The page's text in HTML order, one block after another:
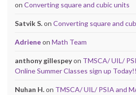
on Converting square and cubic units
Satvik S.on Converting square and
Adrieneon Math Team
anthony gillespeyon TMSCA/ UIL/
Online Summer Classes sign up
Nuhan H.on TMSCA/ UIL/ PSIA and